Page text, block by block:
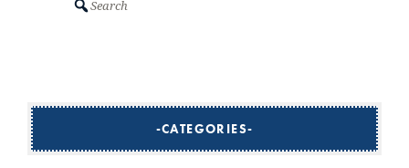
CATEGORIES